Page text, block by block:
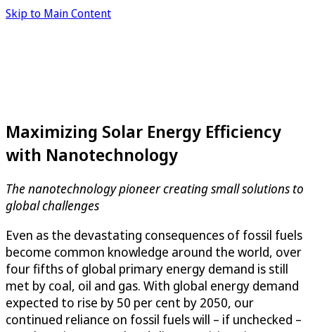
Skip to Main Content
Maximizing Solar Energy Efficiency
with Nanotechnology
The nanotechnology pioneer creating small solutions to
global challenges
Even as the devastating consequences of fossil fuels
become common knowledge around the world, over
four fifths of global primary energy demand is still
met by coal, oil and gas. With global energy demand
expected to rise by 50 per cent by 2050, our
continued reliance on fossil fuels will – if unchecked –